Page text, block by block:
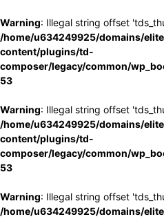
Warning: Illegal string offset
/home/u634249925/domains/
content/plugins/td-
composer/legacy/common/
53
Warning: Illegal string offset
/home/u634249925/domains/
content/plugins/td-
composer/legacy/common/
53
Warning: Illegal string offset
/home/u634249925/domains/